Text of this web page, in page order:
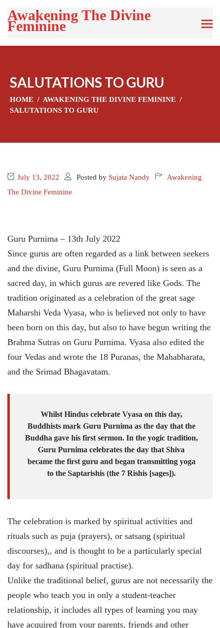
Awakening The Divine
Feminine
SALUTATIONS TO GURU
HOME
AWAKENING THE DIVINE FEMININE
SALUTATIONS TO GURU
July 13, 2022 Posted by Sujata Nandy
Awakening
The Divine Feminine
Guru Purnima – 13th July 2022
Since gurus are often regarded as a link between seekers
and the divine, Guru Purnima (Full Moon) is seen as a
sacred day, in which gurus are revered like Gods. The
tradition originated as a celebration of the great sage
Maharshi Veda Vyasa, who is believed not only to have
been born on this day, but also to have begun writing the
Brahma Sutras on Guru Purnima. Vyasa also edited the
four Vedas and wrote the 18 Puranas, the Mahabharata,
and the Srimad Bhagavatam.
Whilst Hindus celebrate Vyasa on this day,
Buddhists mark Guru Purnima as the day that the
Buddha gave his first sermon. In the yogic tradition,
Guru Purnima celebrates the day that Shiva
became the first guru and began transmitting yoga
to the Saptarishis (the 7 Rishis [sages]).
The celebration is marked by spiritual activities and
rituals such as puja (prayers), or satsang (spiritual
discourses),, and is thought to be a particularly special
day for sadhana (spiritual practise).
Unlike the traditional belief, gurus are not necessarily the
people who teach you in only a student-teacher
relationship, it includes all types of learning you may
have acquired from your parents, friends and other